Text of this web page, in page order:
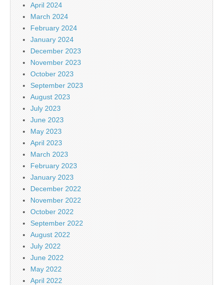
April 2024
March 2024
February 2024
January 2024
December 2023
November 2023
October 2023
September 2023
August 2023
July 2023
June 2023
May 2023
April 2023
March 2023
February 2023
January 2023
December 2022
November 2022
October 2022
September 2022
August 2022
July 2022
June 2022
May 2022
April 2022